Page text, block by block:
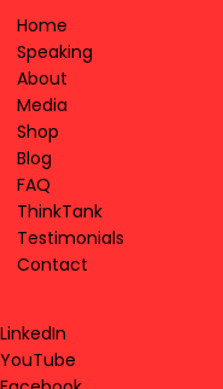
Home
Speaking
About
Media
Shop
Blog
FAQ
ThinkTank
Testimonials
Contact
LinkedIn
YouTube